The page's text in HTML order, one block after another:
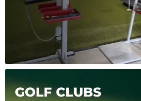
GOLF CLUBS